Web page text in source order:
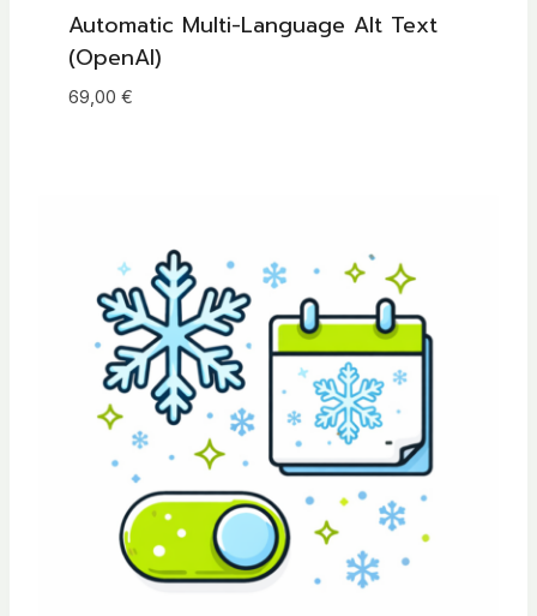
Automatic Multi-Language Alt Text
(OpenAI)
69,00 €